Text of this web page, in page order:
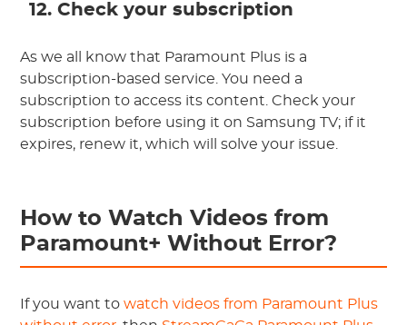
12. Check your subscription
As we all know that Paramount Plus is a
subscription-based service. You need a
subscription to access its content. Check your
subscription before using it on Samsung TV; if it
expires, renew it, which will solve your issue.
How to Watch Videos from
Paramount+ Without Error?
If you want towatch videos from Paramount Plus